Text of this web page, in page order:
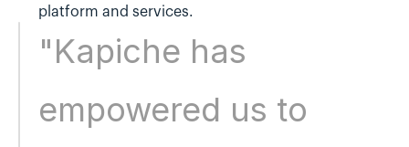
platform and services.
"Kapiche has
empowered us to